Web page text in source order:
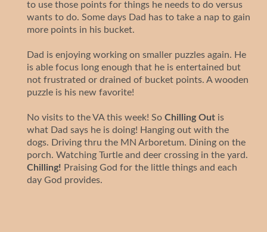
to use those points for things he needs to do versus
wants to do. Some days Dad has to take a nap to gain
more points in his bucket.
Dad is enjoying working on smaller puzzles again. He
is able focus long enough that he is entertained but
not frustrated or drained of bucket points. A wooden
puzzle is his new favorite!
No visits to the VA this week! So Chilling Out is
what Dad says he is doing! Hanging out with the
dogs. Driving thru the MN Arboretum. Dining on the
porch. Watching Turtle and deer crossing in the yard.
Chilling! Praising God for the little things and each
day God provides.